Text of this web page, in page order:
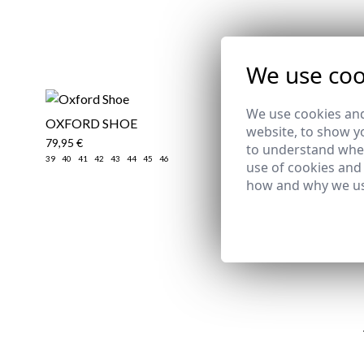
OXFORD SHOE
79,95 €
39 40 41 42 43 44 45 46
74,95 €
We use
We use cookies
website, to show
to understand
use of cookies
how and why we